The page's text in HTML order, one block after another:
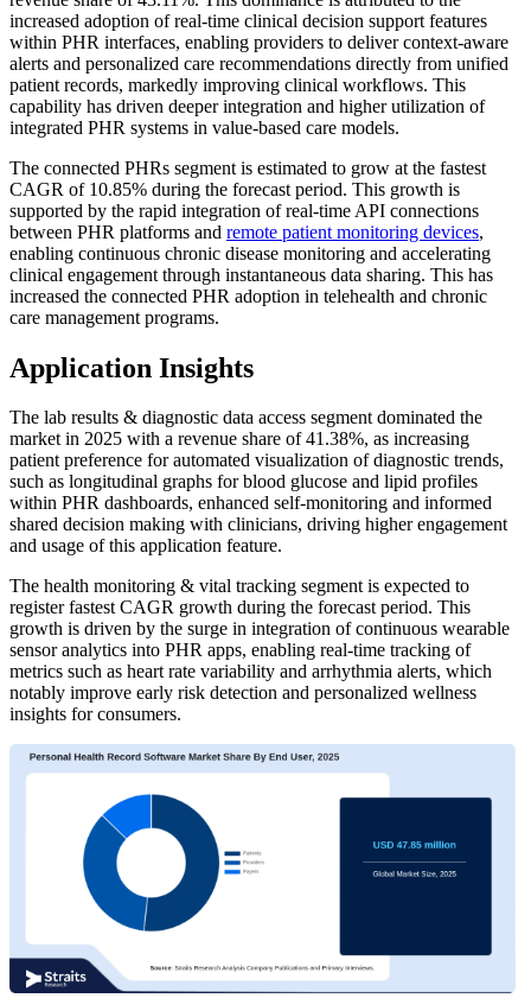
increased adoption of real-time clinical decision support features
within PHR interfaces, enabling providers to deliver context-aware
alerts and personalized care recommendations directly from unified
patient records, markedly improving clinical workflows. This
capability has driven deeper integration and higher utilization of
integrated PHR systems in value-based care models.
The connected PHRs segment is estimated to grow at the fastest
CAGR of 10.85% during the forecast period. This growth is
supported by the rapid integration of real-time API connections
between PHR platforms and remote patient monitoring devices,
enabling continuous chronic disease monitoring and accelerating
clinical engagement through instantaneous data sharing. This has
increased the connected PHR adoption in telehealth and chronic
care management programs.
Application Insights
The lab results & diagnostic data access segment dominated the
market in 2025 with a revenue share of 41.38%, as increasing
patient preference for automated visualization of diagnostic trends,
such as longitudinal graphs for blood glucose and lipid profiles
within PHR dashboards, enhanced self-monitoring and informed
shared decision making with clinicians, driving higher engagement
and usage of this application feature.
The health monitoring & vital tracking segment is expected to
register fastest CAGR growth during the forecast period. This
growth is driven by the surge in integration of continuous wearable
sensor analytics into PHR apps, enabling real-time tracking of
metrics such as heart rate variability and arrhythmia alerts, which
notably improve early risk detection and personalized wellness
insights for consumers.